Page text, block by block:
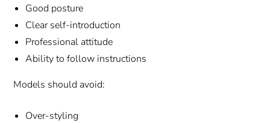
Good posture
Clear self-introduction
Professional attitude
Ability to follow instructions
Models should avoid:
Over-styling